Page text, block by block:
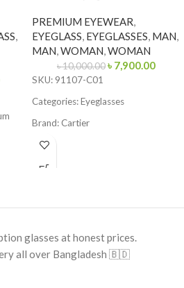
,
PREMIUM EYEWEAR,
EYEGLASS, EYEGLASSES, MAN,
MAN,WOMAN,WOMAN
৳10,000.00৳ 7,900.00
SKU: 91107-C01
Categories: Eyeglasses
Brand: Cartier
Frame Color: Gold
Frame Shape: Geometric
Frame Type: Rimless
glasses at honest prices.
all over Bangladesh 🇧🇩